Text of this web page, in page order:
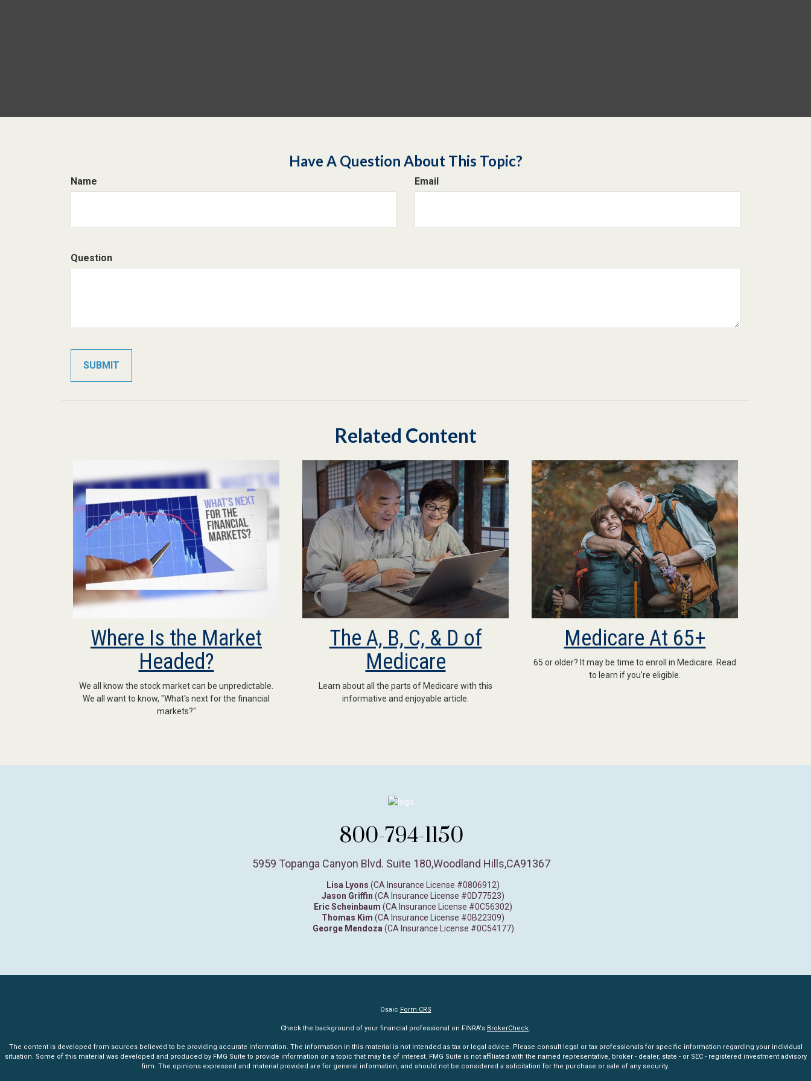
Have A Question About This Topic?
Name Email
Question
Related Content
Where Is the Market
Headed?
We all know the stock market can be unpredictable.
We all want to know, "What's next for the financial
markets?"
The A, B, C, & D of
Medicare
Learn about all the parts of Medicare with this
informative and enjoyable article.
Medicare At 65+
65 or older? It may be time to enroll in Medicare. Read
to learn if you’re eligible.
800-794-1150
5959 Topanga Canyon Blvd. Suite 180,Woodland Hills,CA91367
Lisa Lyons (CA Insurance License #0806912)
Jason Griffin (CA Insurance License #0D77523)
Eric Scheinbaum (CA Insurance License #0C56302)
Thomas Kim (CA Insurance License #0B22309)
George Mendoza (CA Insurance License #0C54177)
Osaic Form CRS
Check the background of your financial professional on FINRA's BrokerCheck.
The content is developed from sources believed to be providing accurate information. The information in this material is not intended as tax or legal advice. Please consult legal or tax professionals for specific information regarding your individual
situation. Some of this material was developed and produced by FMG Suite to provide information on a topic that may be of interest. FMG Suite is not affiliated with the named representative, broker - dealer, state - or SEC - registered investment advisory
firm. The opinions expressed and material provided are for general information, and should not be considered a solicitation for the purchase or sale of any security.